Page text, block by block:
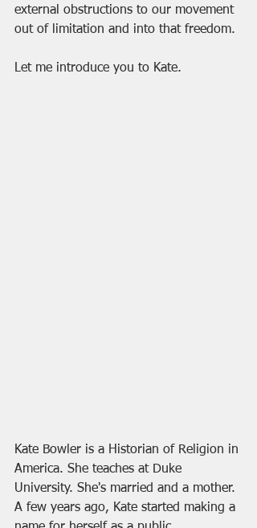
external obstructions to our movement
out of limitation and into that freedom.
Let me introduce you to Kate.
Kate Bowler is a Historian of Religion in
America. She teaches at Duke
University. She's married and a mother.
A few years ago, Kate started making a